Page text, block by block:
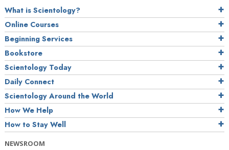
What is Scientology?
Online Courses
Beginning Services
Bookstore
Scientology Today
Daily Connect
Scientology Around the World
How We Help
How to Stay Well
NEWSROOM